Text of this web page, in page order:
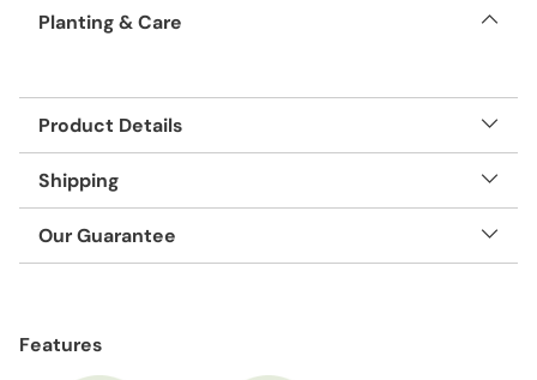
Planting & Care
Product Details
Shipping
Our Guarantee
to
Features